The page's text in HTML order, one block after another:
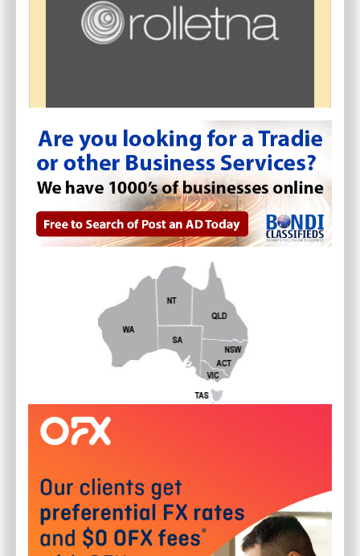
ROLLETNA - MOTORISED BLINDS
AND CURTAINS SYDNEY
$0.00
10 X 100MM POTS OF NO MOW
GRASS (ZOYSIA TENUIFOLIA)
$70.00 FREE POSTAGE